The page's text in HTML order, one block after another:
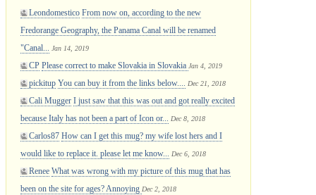
Leondomestico From now on, according to the new
Fredorange Geography, the Panama Canal will be renamed
"Canal...
Jan 14, 2019
CP Please correct to make Slovakia in Slovakia Jan 4, 2019
pickitup You can buy it from the links below.... Dec 21, 2018
Cali Mugger I just saw that this was out and got really excited
because Italy has not been a part of Icon or...
Dec 8, 2018
Carlos87 How can I get this mug? my wife lost hers and I
would like to replace it. please let me know...
Dec 6, 2018
Renee What was wrong with my picture of this mug that has
been on the site for ages? Annoying Dec 2, 2018